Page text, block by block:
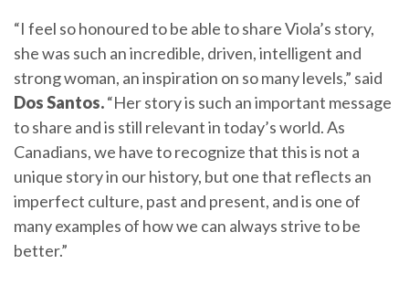
“I feel so honoured to be able to share Viola’s story,
she was such an incredible, driven, intelligent and
strong woman, an inspiration on so many levels,” said
Dos Santos.“Her story is such an important message
to share and is still relevant in today’s world. As
Canadians, we have to recognize that this is not a
unique story in our history, but one that reflects an
imperfect culture, past and present, and is one of
many examples of how we can always strive to be
better.”